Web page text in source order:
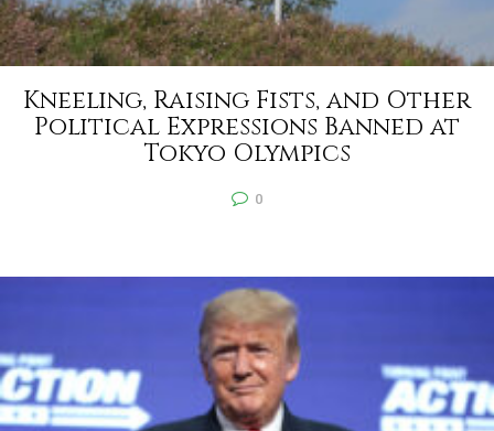
Kneeling, Raising Fists, and Other
Political Expressions Banned at
Tokyo Olympics
0